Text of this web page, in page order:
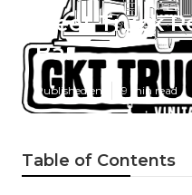
Fleet Truck
Bar
Published en 9 min read
Table of Contents